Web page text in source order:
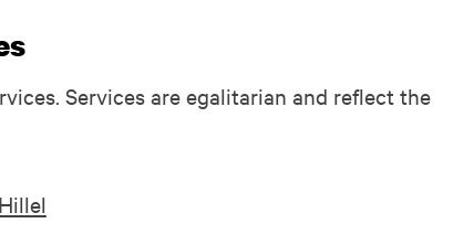
Services are egalitarian and reflect the